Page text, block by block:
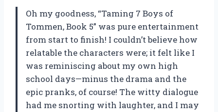
Oh my goodness, “Taming 7 Boys of
Tommen, Book 5” was pure entertainment
from start to finish! I couldn’t believe how
relatable the characters were; it felt like I
was reminiscing about my own high
school days—minus the drama and the
epic pranks, of course! The witty dialogue
had me snorting with laughter, and I may